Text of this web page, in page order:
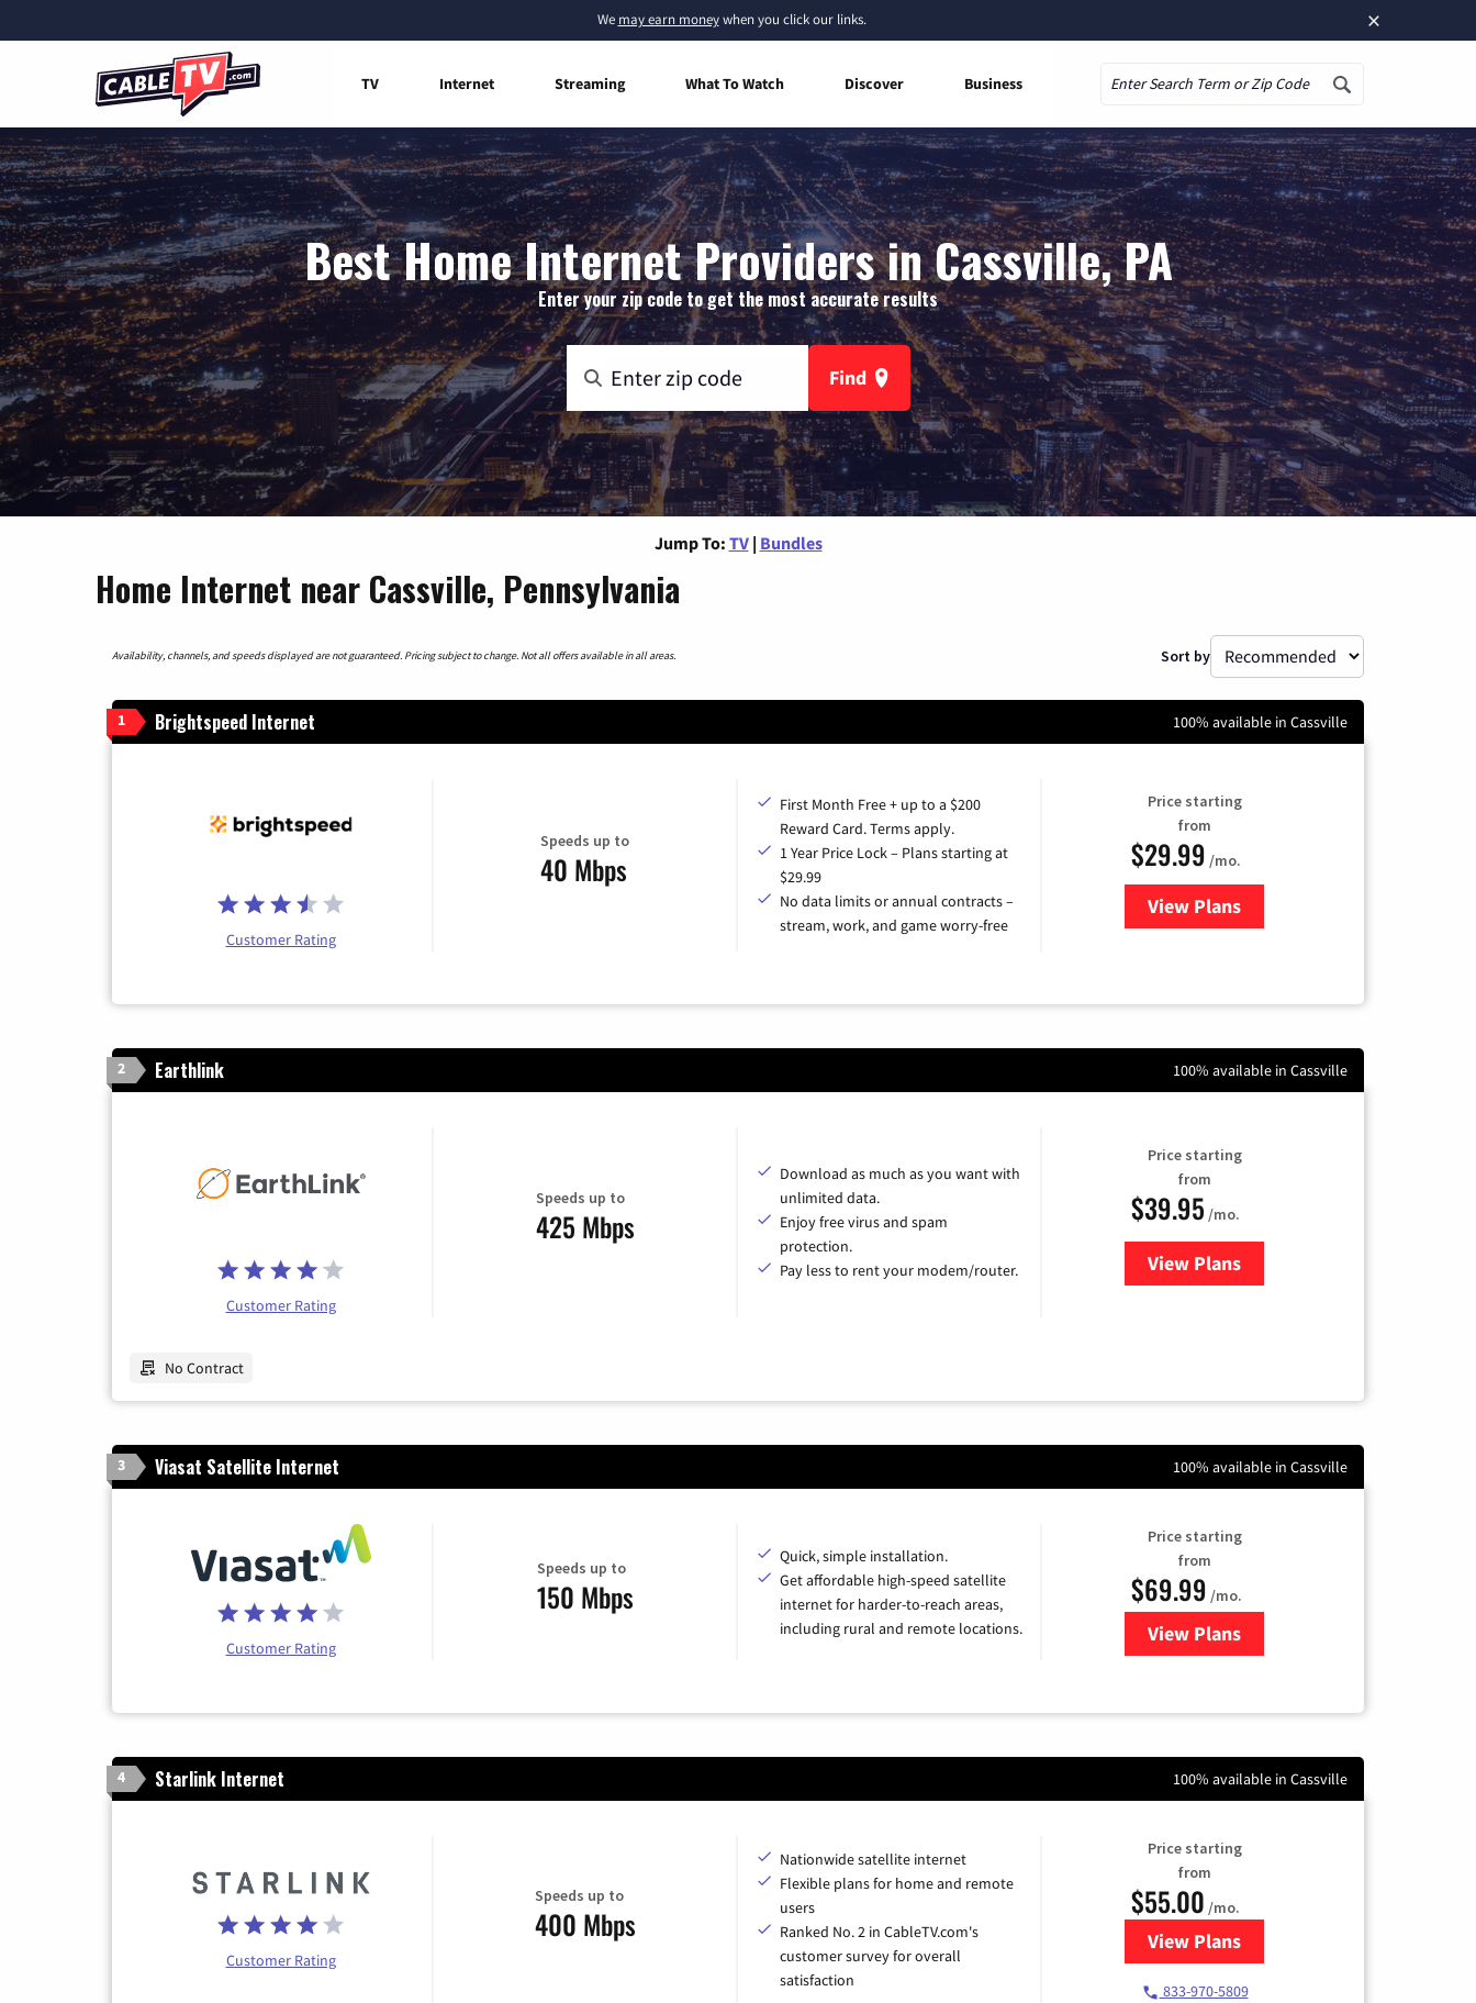
×
We may earn moneywhen you click our links.
TV Internet Streaming What To Watch Discover Business
Best Home Internet Providers in Cassville, PA
Enter your zip code to get the most accurate results
Find
Jump To: TV | Bundles
Home Internet near Cassville, Pennsylvania
Availability, channels, and speeds displayed are not guaranteed. Pricing subject to change. Not all offers available in all areas. Sort by
1 Brightspeed Internet 100% available in Cassville
Customer Rating
Speeds up to
40 Mbps
First Month Free + up to a $200
Reward Card. Terms apply.
1 Year Price Lock – Plans starting at
$29.99
No data limits or annual contracts –
stream, work, and game worry-free
Price starting
from
$29.99 /mo.
View Plansfor Brightspeed Internet
2 Earthlink 100% available in Cassville
Customer Rating
Speeds up to
425 Mbps
Download as much as you want with
unlimited data.
Enjoy free virus and spam
protection.
Pay less to rent your modem/router.
Price starting
from
$39.95 /mo.
View Plansfor Earthlink
No Contract
3 Viasat Satellite Internet 100% available in Cassville
Customer Rating
Speeds up to
150 Mbps
Quick, simple installation.
Get affordable high-speed satellite
internet for harder-to-reach areas,
including rural and remote locations.
Price starting
from
$69.99 /mo.
View Plansfor Viasat Satellite Internet
4 Starlink Internet 100% available in Cassville
Customer Rating
Speeds up to
400 Mbps
Nationwide satellite internet
Flexible plans for home and remote
users
Ranked No. 2 in CableTV.com's
customer survey for overall
satisfaction
Price starting
from
$55.00 /mo.
View Plansfor Starlink Internet
833-970-5809